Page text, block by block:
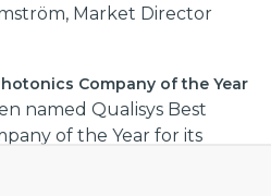
Market Director
Company of the Year
named Qualisys Best
of the Year for its